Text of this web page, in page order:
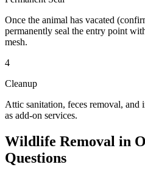
Once the animal has vacated
permanently seal the entry point
mesh.
4
Cleanup
Attic sanitation, feces removal, and
as add-on services.
Wildlife Removal in
Questions